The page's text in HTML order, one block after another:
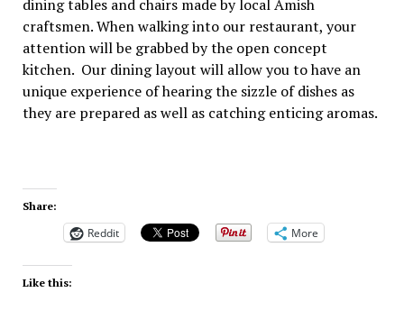
dining tables and chairs made by local Amish
craftsmen. When walking into our restaurant, your
attention will be grabbed by the open concept
kitchen. Our dining layout will allow you to have an
unique experience of hearing the sizzle of dishes as
they are prepared as well as catching enticing aromas.
Share:
Reddit More
Like this: